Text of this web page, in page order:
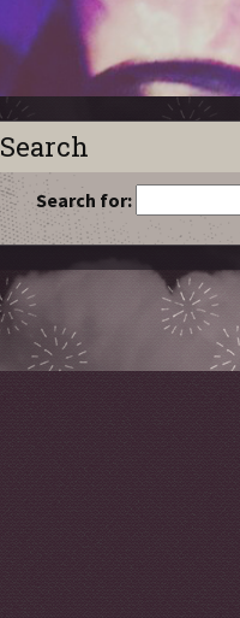
Search
Search for: